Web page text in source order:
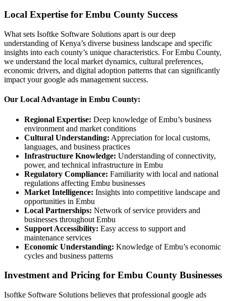
Local Expertise for Embu County Success
What sets Isoftke Software Solutions apart is our deep
understanding of Kenya’s diverse business landscape and specific
insights into each county’s unique characteristics. For Embu County,
we understand the local market dynamics, cultural preferences,
economic drivers, and digital adoption patterns that can significantly
impact your google ads management success.
Our Local Advantage in Embu County:
Regional Expertise: Deep knowledge of Embu’s business
environment and market conditions
Cultural Understanding: Appreciation for local customs,
languages, and business practices
Infrastructure Knowledge: Understanding of connectivity,
power, and technical infrastructure in Embu
Regulatory Compliance: Familiarity with local and national
regulations affecting Embu businesses
Market Intelligence: Insights into competitive landscape and
opportunities in Embu
Local Partnerships: Network of service providers and
businesses throughout Embu
Support Accessibility: Easy access to support and
maintenance services
Economic Understanding: Knowledge of Embu’s economic
cycles and business patterns
Investment and Pricing for Embu County Businesses
Isoftke Software Solutions believes that professional google ads